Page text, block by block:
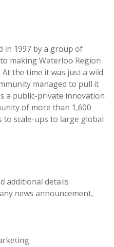
in 1997 by a group of
making Waterloo Region
the time it was just a wild
managed to pull it
a public-private innovation
of more than 1,600
scale-ups to large global
additional details
news announcement,